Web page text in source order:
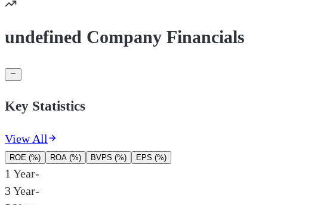
undefined Company Financials
Key Statistics
View All
ROE (%) ROA (%) BVPS (%) EPS (%)
1 Year-
3 Year-